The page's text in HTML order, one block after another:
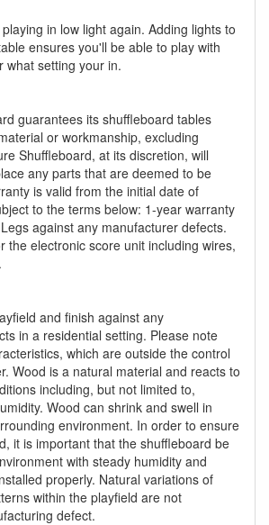
in low light again. Adding lights to
ensures you'll be able to play with
what setting your in.
guarantees its shuffleboard tables
or workmanship, excluding
Shuffleboard, at its discretion, will
any parts that are deemed to be
is valid from the initial date of
to the terms below: 1-year warranty
against any manufacturer defects.
the electronic score unit including wires,
and finish against any
in a residential setting. Please note
which are outside the control
Wood is a natural material and reacts to
including, but not limited to,
Wood can shrink and swell in
environment. In order to ensure
it is important that the shuffleboard be
with steady humidity and
properly. Natural variations of
within the playfield are not
defect.